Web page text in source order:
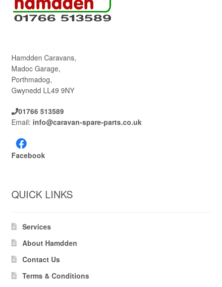
Hamdden Caravans,
Madoc Garage,
Porthmadog,
Gwynedd LL49 9NY
01766 513589
Email: info@caravan-spare-parts.co.uk
Facebook
QUICK LINKS
Services
About Hamdden
Contact Us
Terms & Conditions